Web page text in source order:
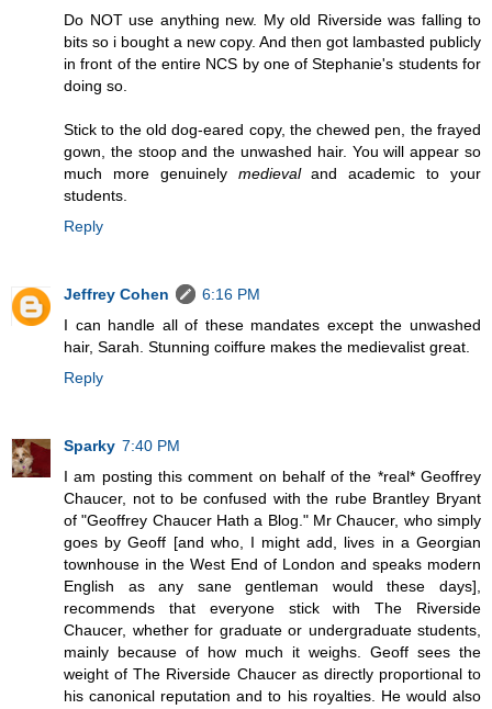
Do NOT use anything new. My old Riverside was falling to
bits so i bought a new copy. And then got lambasted publicly
in front of the entire NCS by one of Stephanie's students for
doing so.
Stick to the old dog-eared copy, the chewed pen, the frayed
gown, the stoop and the unwashed hair. You will appear so
much more genuinely medievaland academic to your
students.
Reply
Jeffrey Cohen
6:16 PM
I can handle all of these mandates except the unwashed
hair, Sarah. Stunning coiffure makes the medievalist great.
Reply
Sparky 7:40 PM
I am posting this comment on behalf of the *real* Geoffrey
Chaucer, not to be confused with the rube Brantley Bryant
of "Geoffrey Chaucer Hath a Blog." Mr Chaucer, who simply
goes by Geoff [and who, I might add, lives in a Georgian
townhouse in the West End of London and speaks modern
English as any sane gentleman would these days],
recommends that everyone stick with The Riverside
Chaucer, whether for graduate or undergraduate students,
mainly because of how much it weighs. Geoff sees the
weight of The Riverside Chaucer as directly proportional to
his canonical reputation and to his royalties. He would also